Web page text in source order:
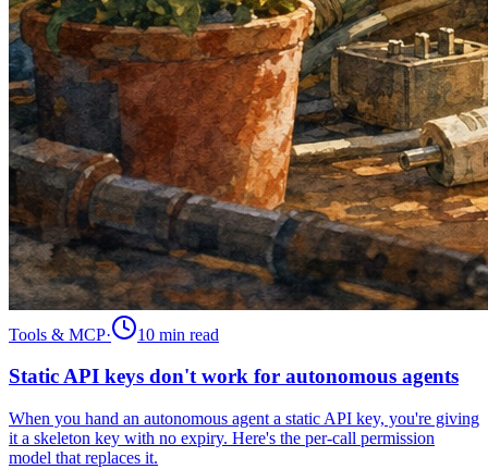
Tools & MCP· 10 min read
Static API keys don't work for autonomous agents
When you hand an autonomous agent a static API key, you're giving
it a skeleton key with no expiry. Here's the per-call permission
model that replaces it.